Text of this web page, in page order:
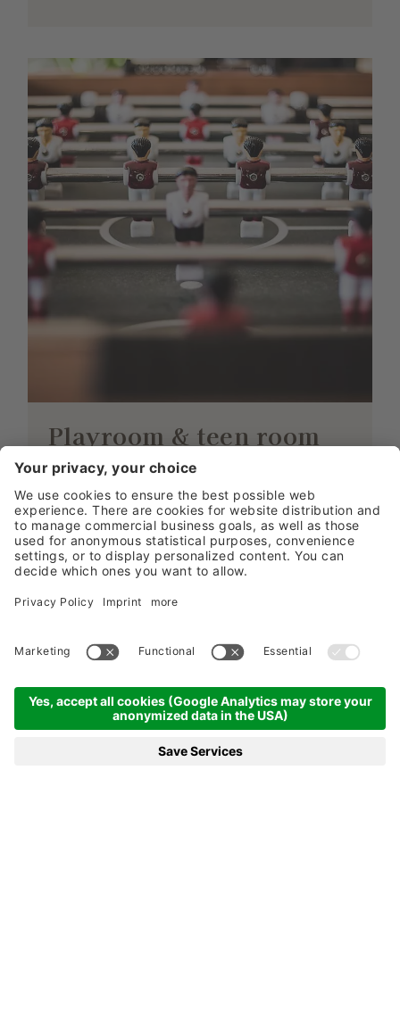
Playroom & teen room
LITTLE GUESTS, GREATEST
ENJOYMENT
Out little guests have a fantastic kid’s play
room waiting for them at Damülser Hof.
They will make new friends in the
playroom and their time will fly by. Teens
have their own room where they can play